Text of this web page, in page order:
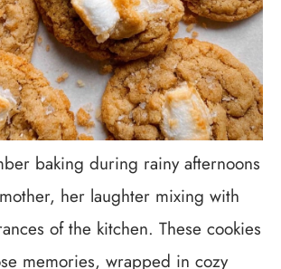
baking during rainy afternoons
her laughter mixing with
of the kitchen. These cookies
memories, wrapped in cozy